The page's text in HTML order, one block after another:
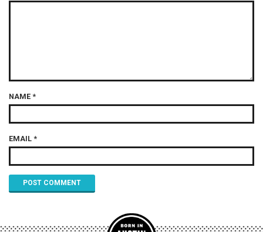
NAME *
EMAIL *